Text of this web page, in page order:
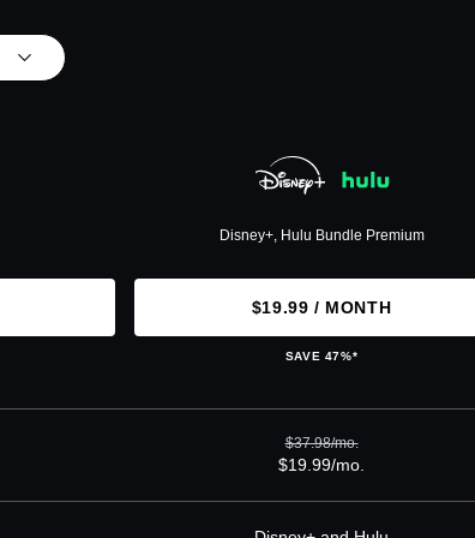
Disney+, Hulu Bundle Premium
$19.99 / MONTH
SAVE 47%*
$37.98/mo.
$19.99/mo.